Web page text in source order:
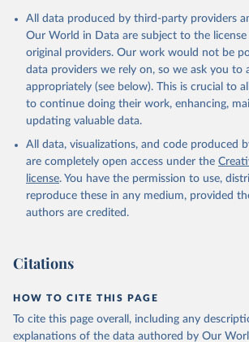
(goat, sheep); Snails, not sea; Wool, greasy.
Livestock processed: Butter (of milk from
cow); Cheese (of milk from goat, buffalo,
Cheese of skimmed cow milk; Cream fresh;
buffalo milk); Lard; Milk (dry buttermilk,
skimmed cow, skimmed dried, skimmed
condensed, whole dried, whole evaporated);
Whey (condensed and dry); Yoghurt.
Retrieved on
February 25, 2026
Retrieved from
http://www.fao.org/
prior to any processing or adaptation by Our
given in Reuse This Work below.
Food and Agriculture Organization of
All data produced by third-party providers
Our World in Data are subject to the
original providers. Our work would not be
data providers we rely on, so we ask you to
appropriately (see below). This is crucial to
to continue doing their work, enhancing,
updating valuable data.
All data, visualizations, and code produced
are completely open access under the
license. You have the permission to use,
reproduce these in any medium, provided
authors are credited.
Citations
HOW TO CITE THIS PAGE
To cite this page overall, including any
explanations of the data authored by Our